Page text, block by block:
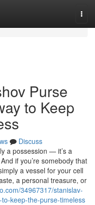
Purse
to Keep
Discuss
a possession — it’s a
if you’re somebody that
a vessel for your cell
a personal treasure, or
34967317/stanislav-
keep-the-purse-timeless